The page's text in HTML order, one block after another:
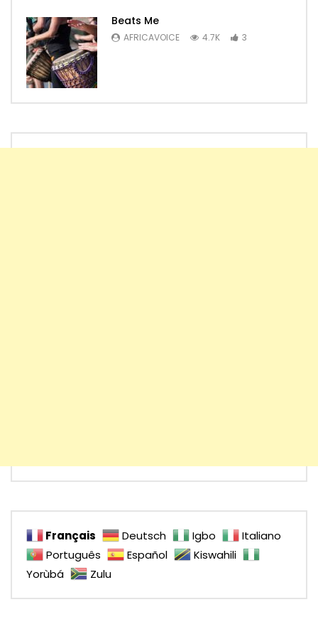
Beats Me
AFRICAVOICE 4.7K 3
Français Deutsch Igbo
Italiano
Português
Español
Kiswahili
Yorùbá
Zulu